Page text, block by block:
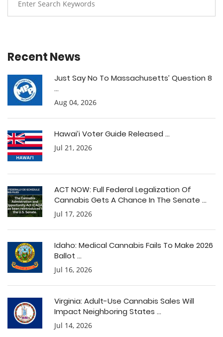
Recent News
Just Say No To Massachusetts’ Question 8
...
Aug 04, 2026
Hawai’i Voter Guide Released ...
Jul 21, 2026
ACT NOW: Full Federal Legalization Of
Cannabis Gets A Chance In The Senate ...
Jul 17, 2026
Idaho: Medical Cannabis Fails To Make 2026
Ballot ...
Jul 16, 2026
Virginia: Adult-Use Cannabis Sales Will
Impact Neighboring States ...
Jul 14, 2026